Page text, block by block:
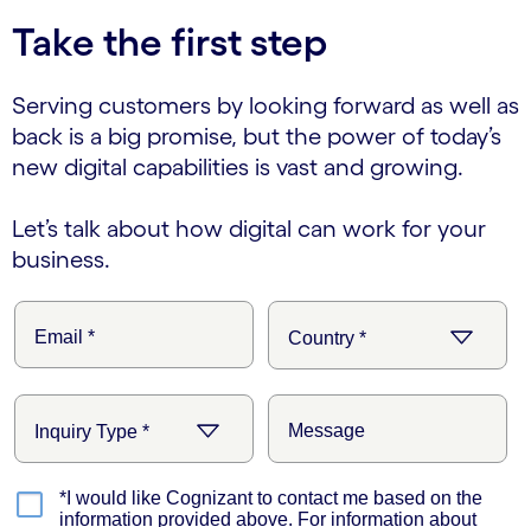
Take the first step
Serving customers by looking forward as well as
back is a big promise, but the power of today’s
new digital capabilities is vast and growing.
Let’s talk about how digital can work for your
business.